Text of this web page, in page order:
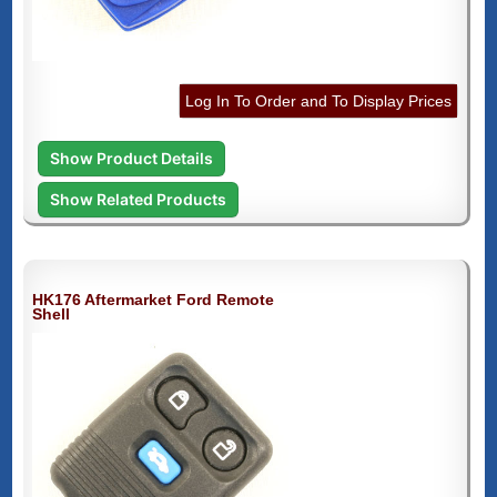
Log In To Order and To Display Prices
Show Product Details
Show Related Products
HK176 Aftermarket Ford Remote
Shell